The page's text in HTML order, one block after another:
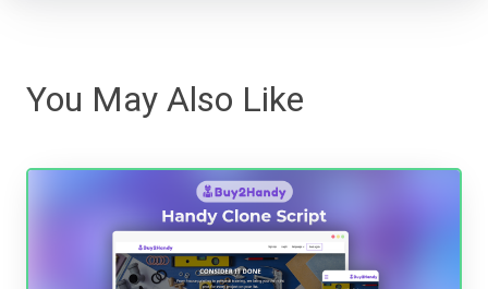
You May Also Like